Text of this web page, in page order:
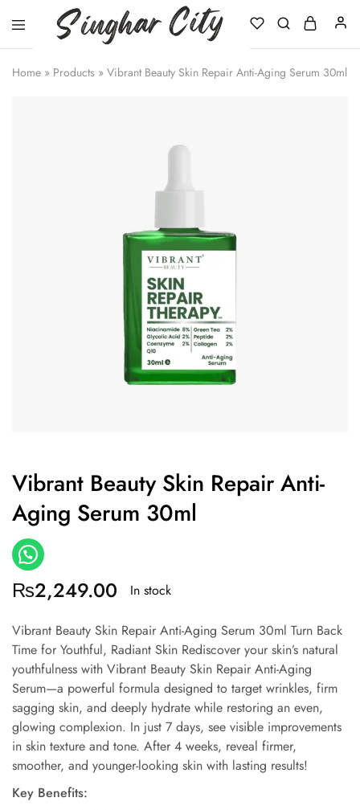
City
Home » Products » Vibrant Beauty Skin Repair Anti-Aging Serum 30ml
Vibrant Beauty Skin Repair Anti-
Aging Serum 30ml
₨2,249.00 In stock
Vibrant Beauty Skin Repair Anti-Aging Serum 30ml Turn Back
Time for Youthful, Radiant Skin Rediscover your skin’s natural
youthfulness with Vibrant Beauty Skin Repair Anti-Aging
Serum—a powerful formula designed to target wrinkles, firm
sagging skin, and deeply hydrate while restoring an even,
glowing complexion. In just 7 days, see visible improvements
in skin texture and tone. After 4 weeks, reveal firmer,
smoother, and younger-looking skin with lasting results!
Key Benefits: